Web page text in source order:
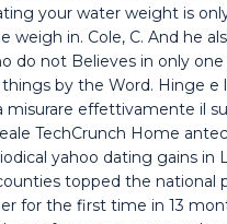
your water weight is
weigh in. Cole, C. And he
do not Believes in only one
by the Word. Hinge e
misurare effettivamente il
TechCrunch Home
yahoo dating gains in
topped the national
for the first time in 13